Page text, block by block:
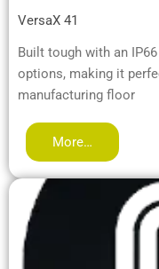
VersaX 41
Built tough with an
options, making it
manufacturing floor
More…